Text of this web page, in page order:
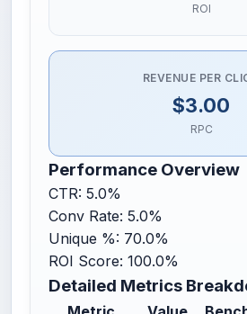
ROI
REVENUE PER
$3.00
RPC
Performance Overview
CTR: 5.0%
Conv Rate: 5.0%
Unique %: 70.0%
ROI Score: 100.0%
Detailed Metrics